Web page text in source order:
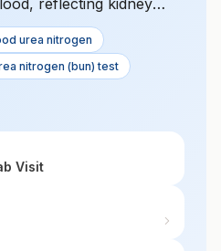
reflecting kidney
status. High levels can
or dehydration,
malnutrition or
urea nitrogen
nitrogen (bun) test
Visit